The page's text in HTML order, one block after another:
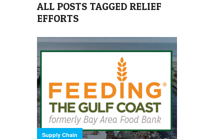
ALL POSTS TAGGED RELIEF
EFFORTS
Supply Chain